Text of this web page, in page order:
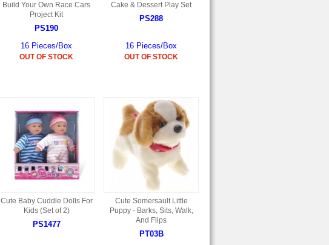
Build Your Own Race Cars
Project Kit
PS190
16 Pieces/Box
OUT OF STOCK
Cake & Dessert Play Set
PS288
16 Pieces/Box
OUT OF STOCK
Cute Baby Cuddle Dolls For
Kids (Set of 2)
PS1477
Cute Somersault Little
Puppy - Barks, Sits, Walk,
And Flips
PT03B